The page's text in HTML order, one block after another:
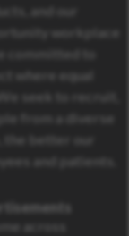
and our
workplace
committed to
where equal
seek to recruit,
from a diverse
better our
and patients.
across